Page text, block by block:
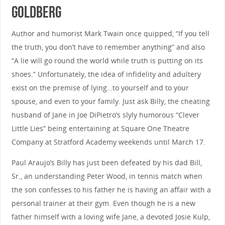
Goldberg
Author and humorist Mark Twain once quipped, “If you tell
the truth, you don’t have to remember anything” and also
“A lie will go round the world while truth is putting on its
shoes.” Unfortunately, the idea of infidelity and adultery
exist on the premise of lying…to yourself and to your
spouse, and even to your family. Just ask Billy, the cheating
husband of Jane in Joe DiPietro’s slyly humorous “Clever
Little Lies” being entertaining at Square One Theatre
Company at Stratford Academy weekends until March 17.
Paul Araujo’s Billy has just been defeated by his dad Bill,
Sr., an understanding Peter Wood, in tennis match when
the son confesses to his father he is having an affair with a
personal trainer at their gym. Even though he is a new
father himself with a loving wife Jane, a devoted Josie Kulp,